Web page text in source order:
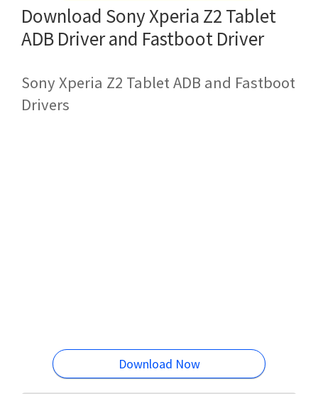
Download Sony Xperia Z2 Tablet
ADB Driver and Fastboot Driver
Sony Xperia Z2 Tablet ADB and Fastboot
Drivers
Download Now